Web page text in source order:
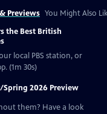
Previews You Might Also
the Best British
local PBS station, or
(1m 30s)
Spring 2026 Preview
them? Have a look